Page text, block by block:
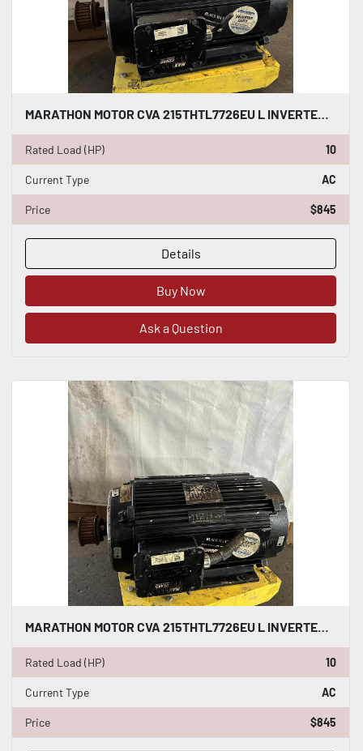
MARATHON MOTOR CVA 215THTL7726EU L INVERTER DUTY AC INDUCTION MOTOR 10 HP #HP115
Rated Load (HP) 10
Current Type AC
Price $845
Details
Buy Now
Ask a Question
Rated Load (HP) 10
Current Type AC
Price $845